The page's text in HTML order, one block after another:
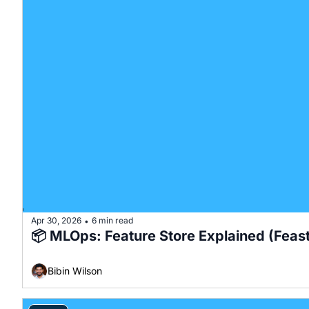
Apr 30, 2026 • 6 min read
📦 MLOps: Feature Store Explained
Bibin Wilson